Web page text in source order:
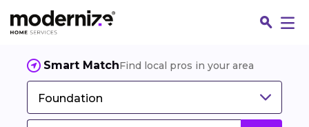
Smart MatchFind local pros in your area
Foundation